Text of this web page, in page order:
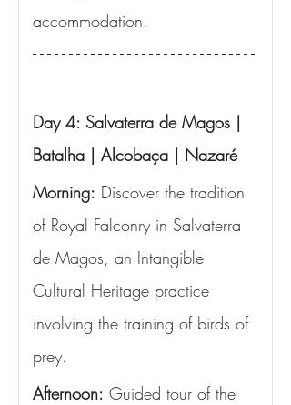
accommodation.
Day 4: Salvaterra de Magos |
Batalha | Alcobaça | Nazaré
Morning: Discover the tradition
of Royal Falconry in Salvaterra
de Magos, an Intangible
Cultural Heritage practice
involving the training of birds of
prey.
Afternoon: Guided tour of the